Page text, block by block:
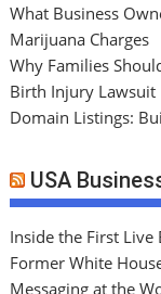
What Business
Marijuana Charges
Why Families
Birth Injury Lawsuit
Domain Listings:
USA
Inside the First
Former White
Messaging at the